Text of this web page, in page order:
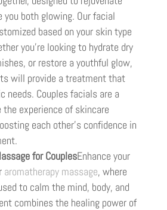
you both glowing. Our facial
based on your skin type
you’re looking to hydrate dry
or restore a youthful glow,
will provide a treatment that
needs. Couples facials are a
experience of skincare
each other’s confidence in
for CouplesEnhance your
aromatherapy massage, where
to calm the mind, body, and
combines the healing power of